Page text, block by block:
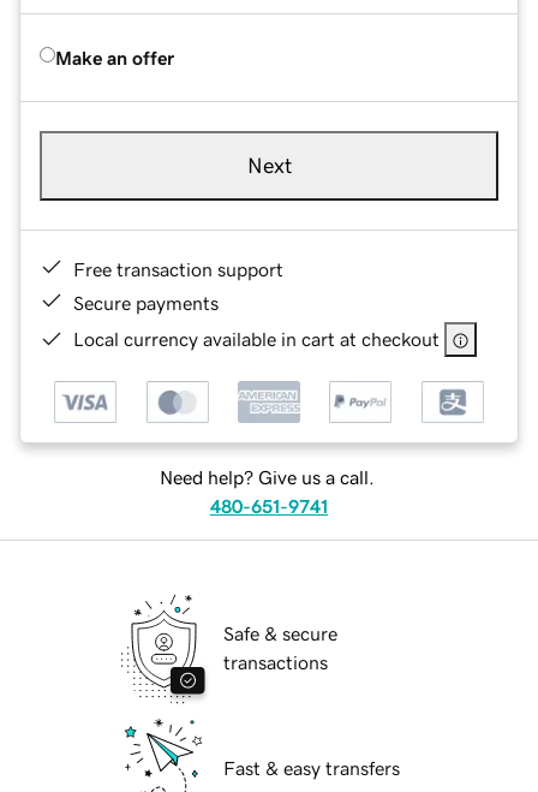
Make an offer
Next
Free transaction support
Secure payments
Local currency available in cart at checkout
Need help? Give us a call.
480-651-9741
Safe & secure
transactions
Fast & easy transfers